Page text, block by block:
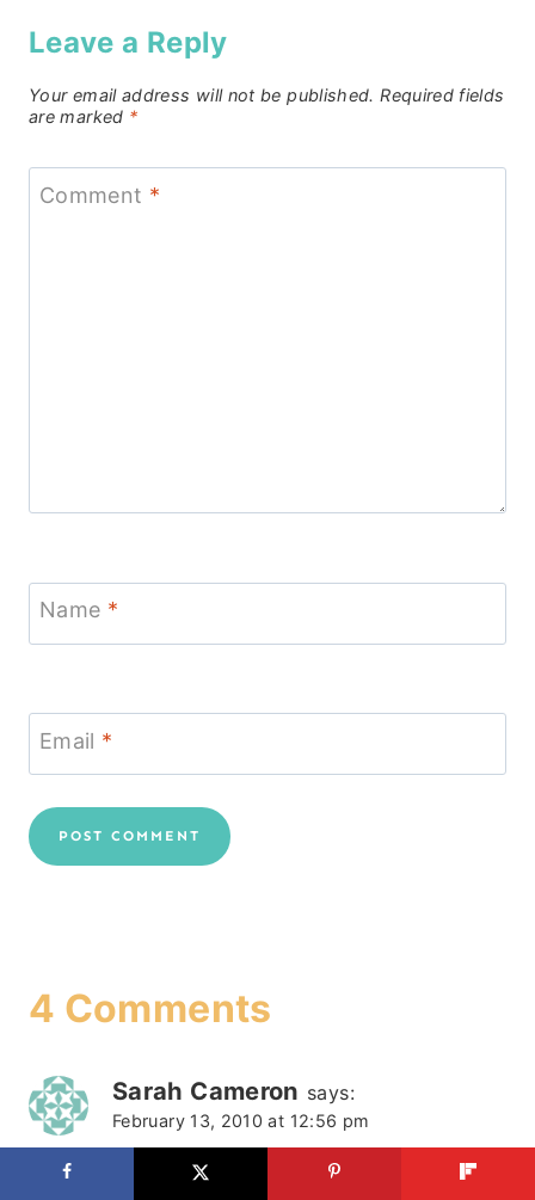
Leave a Reply
Your email address will not be published. Required fields
are marked *
Comment *
Name *
Email *
4 Comments
Sarah Cameron says:
February 13, 2010 at 12:56 pm
>Of course it's okay for you to not post on